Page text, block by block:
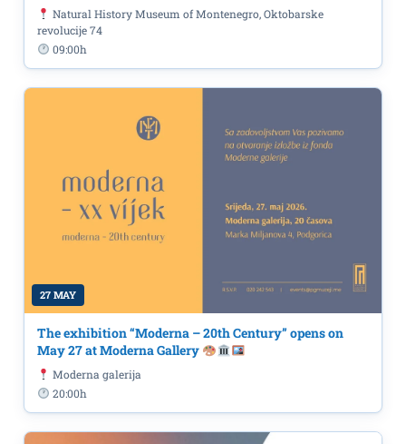
Natural History Museum of Montenegro, Oktobarske
revolucije 74
09:00h
27 MAY
The exhibition “Moderna – 20th Century” opens on
May 27 at Moderna Gallery
Moderna galerija
20:00h